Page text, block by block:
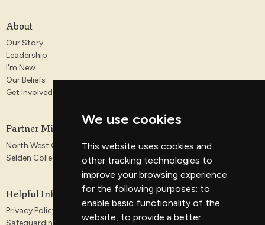
We use cookies
This website uses cookies and
other tracking technologies to
improve your browsing experience
for the following purposes: to
enable basic functionality of the
website, to provide a better
About
Our Story
Leadership
I'm New
Our Beliefs
Get Involved
Partner Ministries
North West Gospel Partnership
Selden College
Helpful Information
Privacy Policy